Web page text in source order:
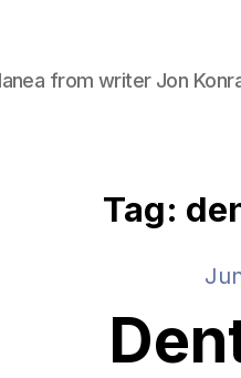
from writer Jon
Tag: